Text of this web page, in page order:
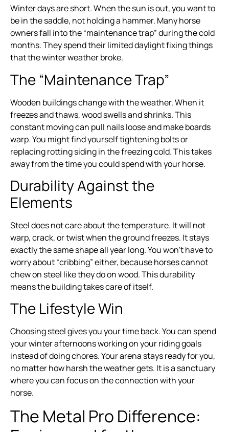
Winter days are short. When the sun is out, you want to
be in the saddle, not holding a hammer. Many horse
owners fall into the “maintenance trap” during the cold
months. They spend their limited daylight fixing things
that the winter weather broke.
The “Maintenance Trap”
Wooden buildings change with the weather. When it
freezes and thaws, wood swells and shrinks. This
constant moving can pull nails loose and make boards
warp. You might find yourself tightening bolts or
replacing rotting siding in the freezing cold. This takes
away from the time you could spend with your horse.
Durability Against the
Elements
Steel does not care about the temperature. It will not
warp, crack, or twist when the ground freezes. It stays
exactly the same shape all year long. You won’t have to
worry about “cribbing” either, because horses cannot
chew on steel like they do on wood. This durability
means the building takes care of itself.
The Lifestyle Win
Choosing steel gives you your time back. You can spend
your winter afternoons working on your riding goals
instead of doing chores. Your arena stays ready for you,
no matter how harsh the weather gets. It is a sanctuary
where you can focus on the connection with your
horse.
The Metal Pro Difference: